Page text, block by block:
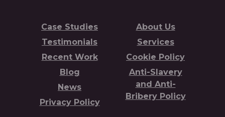
Case Studies
Testimonials
Recent Work
Blog
News
Privacy Policy
About Us
Services
Cookie Policy
Anti-Slavery
and Anti-
Bribery Policy